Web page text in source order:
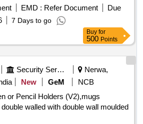
Paper Roll
lock type to SS-304 for Vande Bharat
Franke, Model:
(or) 2. Make-M/s Dolphy, Model:
Period: 30 Months after the date of
(+/-): 5 %age , Item Category :
variation Permitt ed: Max 8 lacs ] ]
EMD : Refer Document
Due
7 Days to go
Buy for
500 Points
Security Services
Nerwa,
New GeM
NCB
or Pencil Holders (V2),mugs
walled with double wall moulded